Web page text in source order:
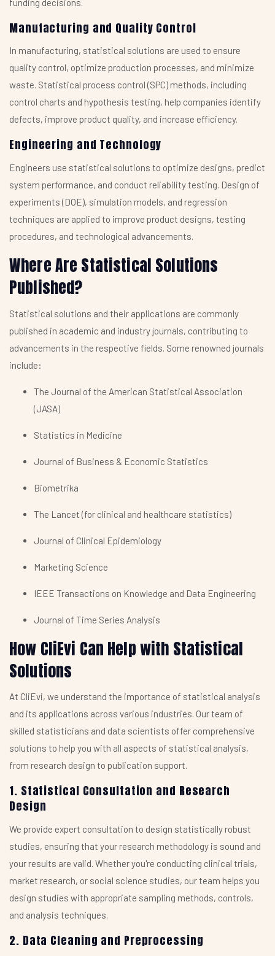
Manufacturing and Quality Control
In manufacturing, statistical solutions are used to ensure
quality control, optimize production processes, and minimize
waste. Statistical process control (SPC) methods, including
control charts and hypothesis testing, help companies identify
defects, improve product quality, and increase efficiency.
Engineering and Technology
Engineers use statistical solutions to optimize designs, predict
system performance, and conduct reliability testing. Design of
experiments (DOE), simulation models, and regression
techniques are applied to improve product designs, testing
procedures, and technological advancements.
Where Are Statistical Solutions
Published?
Statistical solutions and their applications are commonly
published in academic and industry journals, contributing to
advancements in the respective fields. Some renowned journals
include:
The Journal of the American Statistical Association
(JASA)
Statistics in Medicine
Journal of Business & Economic Statistics
Biometrika
The Lancet (for clinical and healthcare statistics)
Journal of Clinical Epidemiology
Marketing Science
IEEE Transactions on Knowledge and Data Engineering
Journal of Time Series Analysis
How CliEvi Can Help with Statistical
Solutions
At CliEvi, we understand the importance of statistical analysis
and its applications across various industries. Our team of
skilled statisticians and data scientists offer comprehensive
solutions to help you with all aspects of statistical analysis,
from research design to publication support.
1. Statistical Consultation and Research
Design
We provide expert consultation to design statistically robust
studies, ensuring that your research methodology is sound and
your results are valid. Whether you're conducting clinical trials,
market research, or social science studies, our team helps you
design studies with appropriate sampling methods, controls,
and analysis techniques.
2. Data Cleaning and Preprocessing